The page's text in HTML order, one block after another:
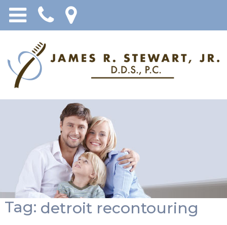
Tag: detroit recontouring